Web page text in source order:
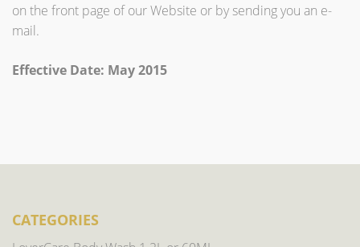
on the front page of our Website or by sending you an e-
mail.
Effective Date: May 2015
CATEGORIES